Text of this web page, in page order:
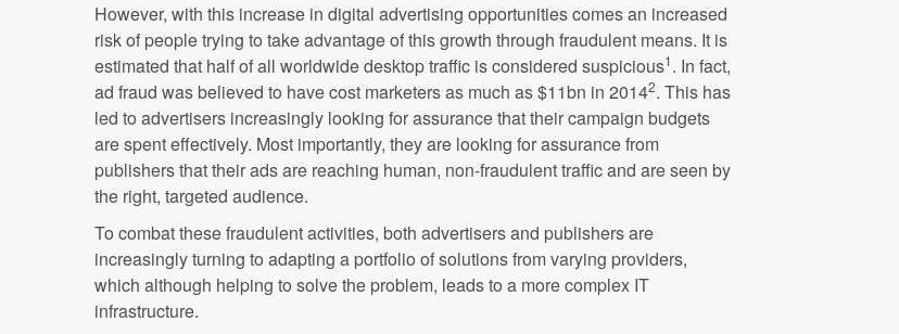
However, with this increase in digital advertising opportunities comes an increased
risk of people trying to take advantage of this growth through fraudulent means. It is
estimated that half of all worldwide desktop traffic is considered suspicious1. In fact,
ad fraud was believed to have cost marketers as much as $11bn in 20142. This has
led to advertisers increasingly looking for assurance that their campaign budgets
are spent effectively. Most importantly, they are looking for assurance from
publishers that their ads are reaching human, non-fraudulent traffic and are seen by
the right, targeted audience.
To combat these fraudulent activities, both advertisers and publishers are
increasingly turning to adapting a portfolio of solutions from varying providers,
which although helping to solve the problem, leads to a more complex IT
infrastructure.